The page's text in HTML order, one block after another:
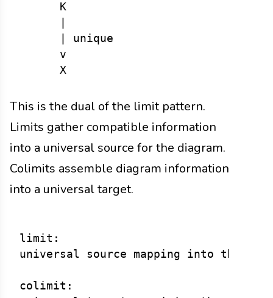
      K
      | unique
      v
This is the dual of the limit pattern.
Limits gather compatible information
into a universal source for the diagram.
Colimits assemble diagram information
into a universal target.
limit:
universal source mapping into the
colimit: